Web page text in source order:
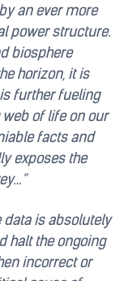
an ever more
power structure.
biosphere
horizon, it is
further fueling
of life on our
facts and
exposes the
data is absolutely
halt the ongoing
incorrect or